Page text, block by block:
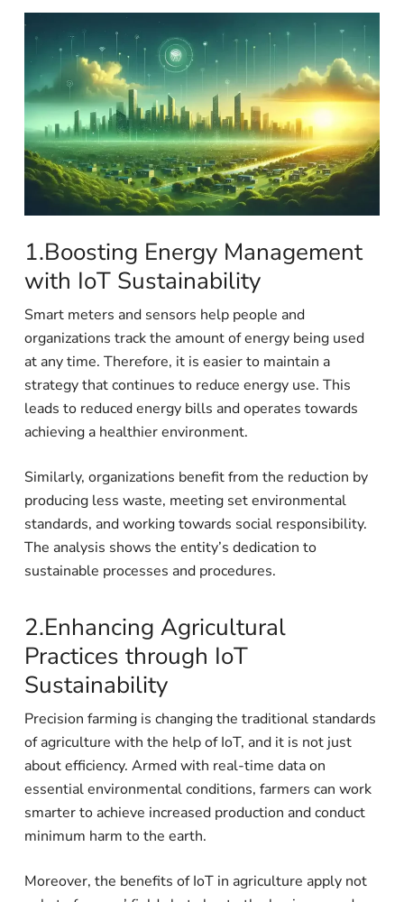
1.Boosting Energy Management
with IoT Sustainability
Smart meters and sensors help people and
organizations track the amount of energy being used
at any time. Therefore, it is easier to maintain a
strategy that continues to reduce energy use. This
leads to reduced energy bills and operates towards
achieving a healthier environment.
Similarly, organizations benefit from the reduction by
producing less waste, meeting set environmental
standards, and working towards social responsibility.
The analysis shows the entity’s dedication to
sustainable processes and procedures.
2.Enhancing Agricultural
Practices through IoT
Sustainability
Precision farming is changing the traditional standards
of agriculture with the help of IoT, and it is not just
about efficiency. Armed with real-time data on
essential environmental conditions, farmers can work
smarter to achieve increased production and conduct
minimum harm to the earth.
Moreover, the benefits of IoT in agriculture apply not